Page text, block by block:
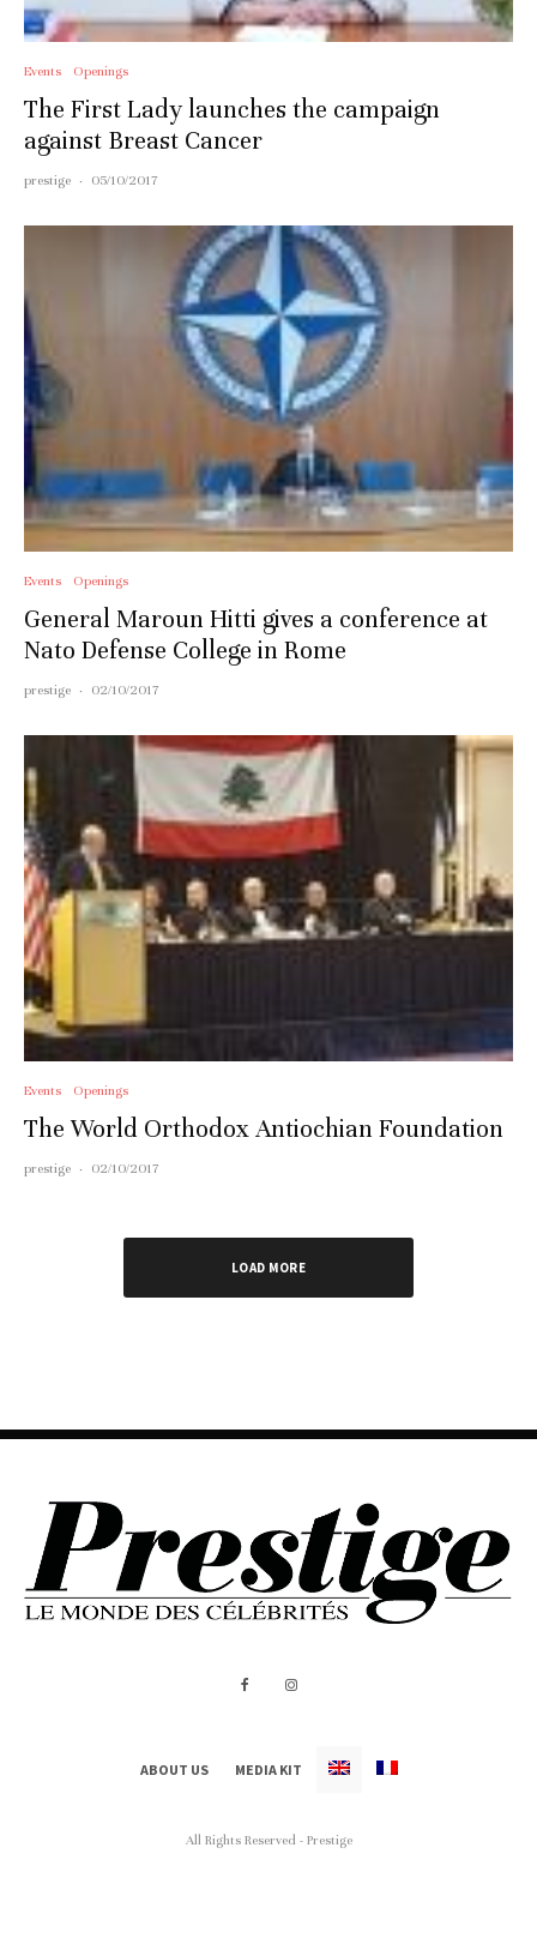
Events Openings
The First Lady launches the campaign
against Breast Cancer
prestige · 05/10/2017
Events Openings
General Maroun Hitti gives a conference at
Nato Defense College in Rome
prestige · 02/10/2017
Events Openings
The World Orthodox Antiochian Foundation
prestige · 02/10/2017
LOAD MORE
ABOUT US MEDIA KIT
All Rights Reserved - Prestige